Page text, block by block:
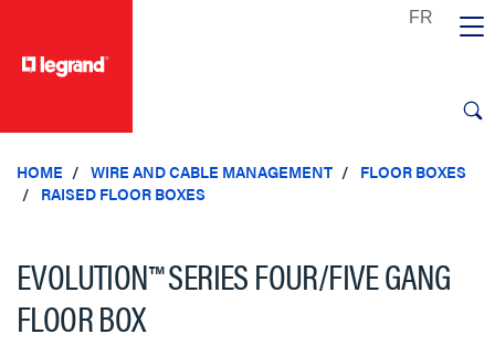
HOME WIRE AND CABLE MANAGEMENT
FLOOR BOXES
RAISED FLOOR BOXES
EVOLUTION™ SERIES FOUR/FIVE GANG
FLOOR BOX